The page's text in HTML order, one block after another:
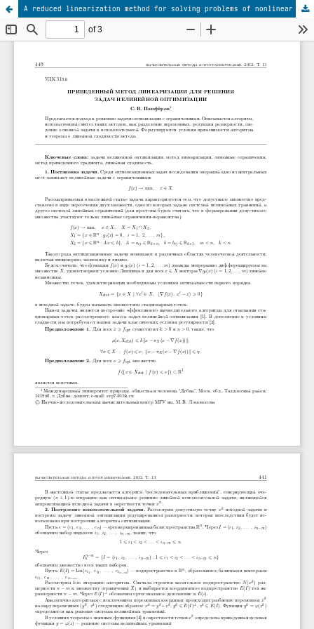
A reduced linearization method for solving problems of nonlinear optimization